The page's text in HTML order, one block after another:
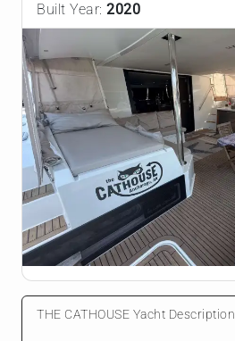
Built Year: 2020
THE CATHOUSE Yacht Description